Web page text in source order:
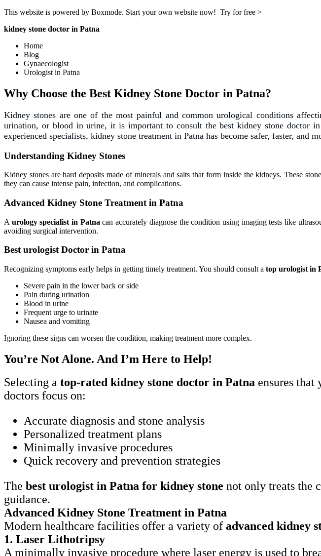
This website is powered by Boxmode. Start your own website now! Try for free >
kidney stone doctor in Patna
Home
Blog
Gynaecologist
Urologist in Patna
Why Choose the Best Kidney Stone Doctor in Patna?
Kidney stones are one of the most painful and common urological conditions
urination, or blood in urine, it is important to consult thebest kidney stone doctor in
experienced specialists, kidney stone treatment in Patna has become safer, faster, and
Understanding Kidney Stones
Kidney stones are hard deposits made of minerals and salts that form inside the kidneys. These
they can cause intense pain, infection, and complications.
Advanced Kidney Stone Treatment in Patna
A urology specialist in Patna can accurately diagnose the condition using imaging tests like
avoiding surgical intervention.
Best urologist Doctor in Patna
Recognizing symptoms early helps in getting timely treatment. You should consult a top urologist in
Severe pain in the lower back or side
Pain during urination
Blood in urine
Frequent urge to urinate
Nausea and vomiting
Ignoring these signs can worsen the condition, making treatment more complex.
You’re Not Alone. And I’m Here to Help!
Selecting a top-rated kidney stone doctor in Patna ensures that
doctors focus on:
Accurate diagnosis and stone analysis
Personalized treatment plans
Minimally invasive procedures
Quick recovery and prevention strategies
The best urologist in Patna for kidney stone not only treats the
guidance.
Advanced Kidney Stone Treatment in Patna
Modern healthcare facilities offer a variety of advanced kidney
1. Laser Lithotripsy
A minimally invasive procedure where laser energy is used to